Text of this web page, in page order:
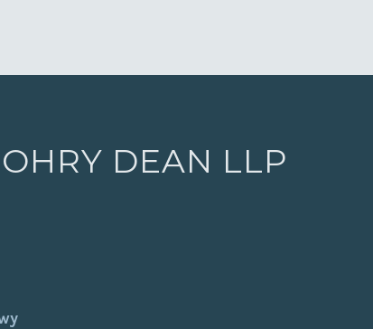
DEAN LLP